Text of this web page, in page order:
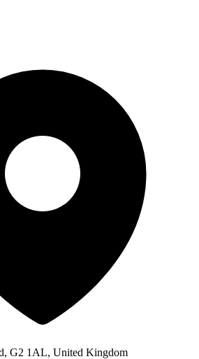
G2 1AL, United Kingdom